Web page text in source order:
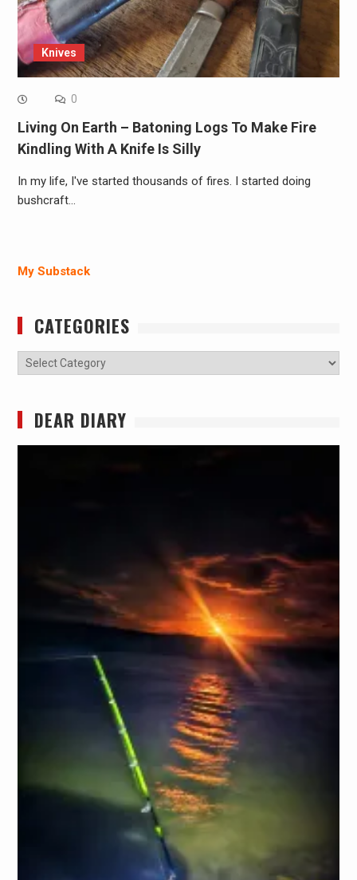
Knives
0
Living On Earth – Batoning Logs To Make Fire
Kindling With A Knife Is Silly
In my life, I've started thousands of fires. I started doing
bushcraft…
My Substack
CATEGORIES
Categories
DEAR DIARY